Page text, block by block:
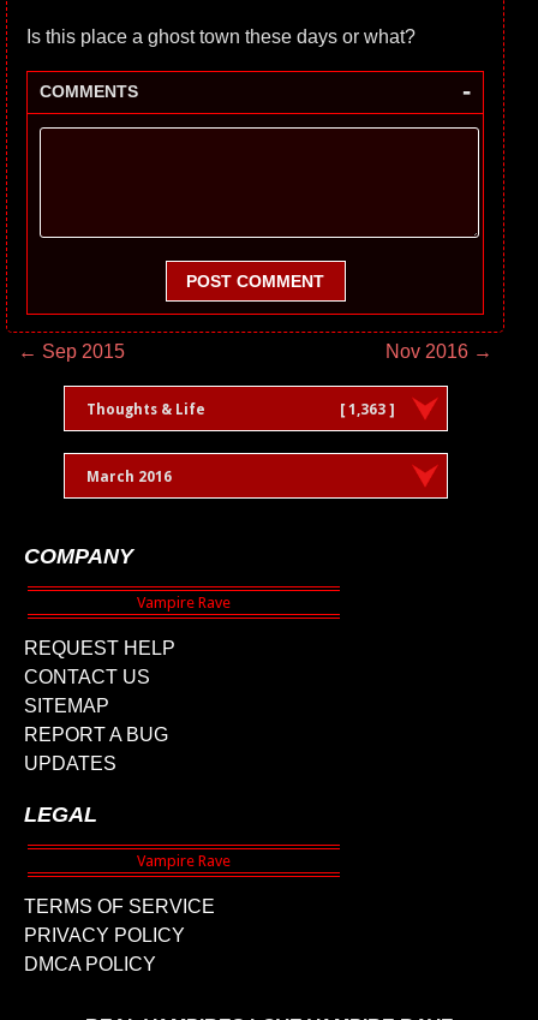
Is this place a ghost town these days or what?
COMMENTS -
POST COMMENT
← Sep 2015 Nov 2016 →
Thoughts & Life [ 1,363 ]
March 2016
COMPANY
REQUEST HELP
CONTACT US
SITEMAP
REPORT A BUG
UPDATES
LEGAL
TERMS OF SERVICE
PRIVACY POLICY
DMCA POLICY